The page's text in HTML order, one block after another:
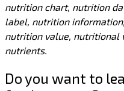
nutrition chart, nutrition
label, nutrition
nutrition value, nutritional
nutrients.
Do you want to